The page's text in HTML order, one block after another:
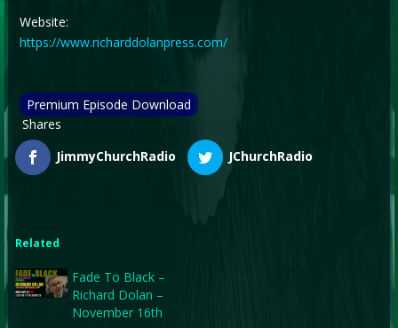
Website:
https://www.richarddolanpress.com/
Premium Episode Download
Shares
JimmyChurchRadio
JChurchRadio
Related
Fade To Black –
Richard Dolan –
November 16th